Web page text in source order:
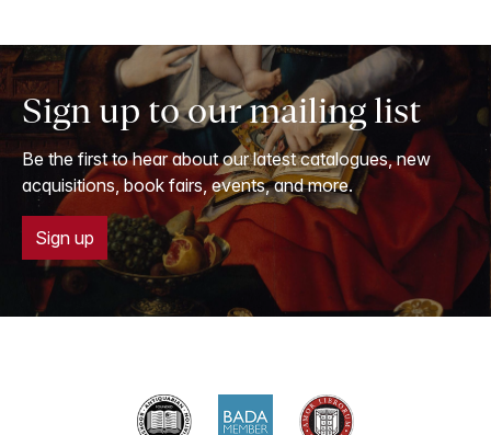
Sign up to our mailing list
Be the first to hear about our latest catalogues, new
acquisitions, book fairs, events, and more.
Sign up